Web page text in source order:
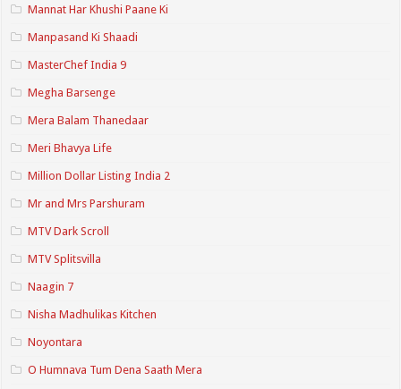
Mannat Har Khushi Paane Ki
Manpasand Ki Shaadi
MasterChef India 9
Megha Barsenge
Mera Balam Thanedaar
Meri Bhavya Life
Million Dollar Listing India 2
Mr and Mrs Parshuram
MTV Dark Scroll
MTV Splitsvilla
Naagin 7
Nisha Madhulikas Kitchen
Noyontara
O Humnava Tum Dena Saath Mera